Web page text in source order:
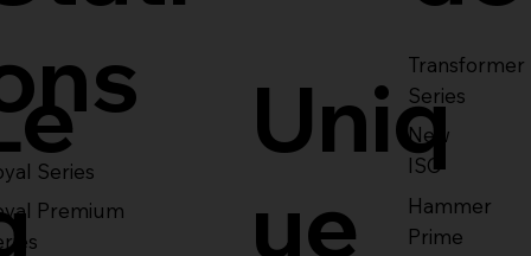
Series
Premium
Transformer
Series
New
ISO
Hammer
Prime
Uniq
ue